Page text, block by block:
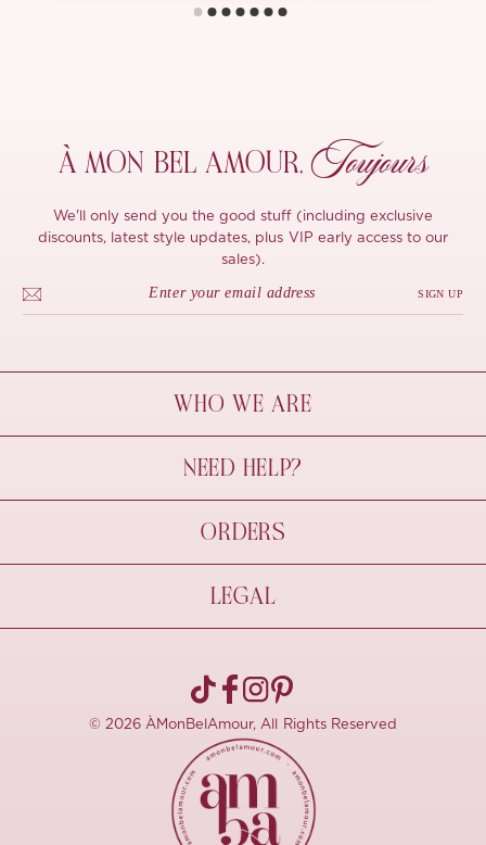
À MON BEL AMOUR, Toujours
We'll only send you the good stuff (including exclusive
discounts, latest style updates, plus VIP early access to our
sales).
SIGN UP
WHO WE ARE
À Mon Bel Amour
Behind The Seams
Sustainability
NEED HELP?
Contact Us
FAQs
Size Guide
ORDERS
Shipping & Delivery
Refund Policy
Pre-order
LEGAL
Terms Of Use
© 2026 ÀMonBelAmour, All Rights Reserved